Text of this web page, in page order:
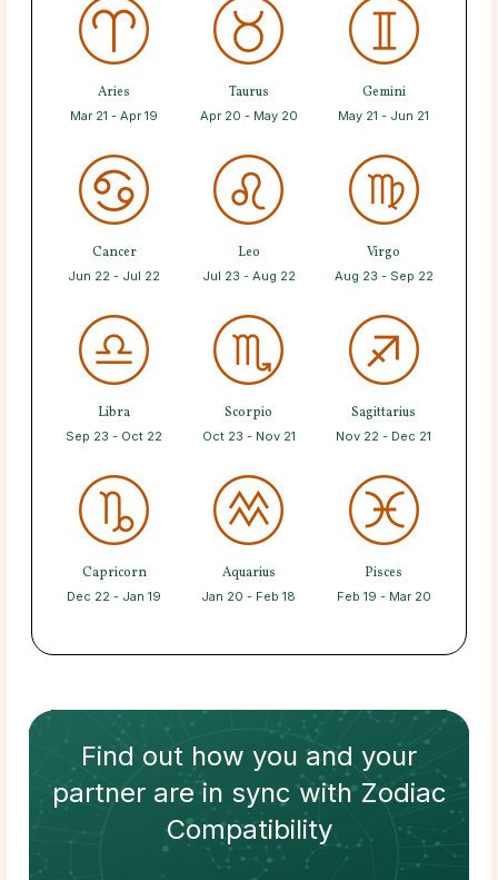
Aries
Mar 21 - Apr 19
Taurus
Apr 20 - May 20
Gemini
May 21 - Jun 21
Cancer
Jun 22 - Jul 22
Leo
Jul 23 - Aug 22
Virgo
Aug 23 - Sep 22
Libra
Sep 23 - Oct 22
Scorpio
Oct 23 - Nov 21
Sagittarius
Nov 22 - Dec 21
Capricorn
Dec 22 - Jan 19
Aquarius
Jan 20 - Feb 18
Pisces
Feb 19 - Mar 20
Find out how you and your
partnerare in sync withZodiac
Compatibility